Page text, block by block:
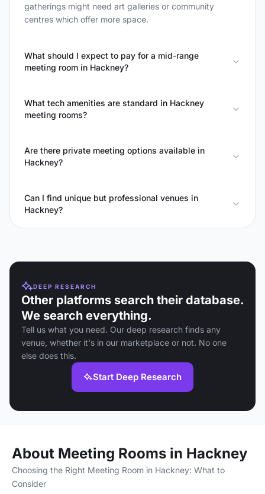
gatherings might need art galleries or community
centres which offer more space.
What should I expect to pay for a mid-range
meeting room in Hackney?
What tech amenities are standard in Hackney
meeting rooms?
Are there private meeting options available in
Hackney?
Can I find unique but professional venues in
Hackney?
DEEP RESEARCH
Other platforms search their database.
We search everything.
Tell us what you need. Our deep research finds any
venue, whether it's in our marketplace or not. No one
else does this.
Start Deep Research
About Meeting Rooms in Hackney
Choosing the Right Meeting Room in Hackney: What to
Consider